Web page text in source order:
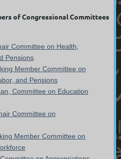
of Congressional Committees
Committee on Health,
Pensions
Member Committee on
and Pensions
Committee on Education
Committee on
Member Committee on